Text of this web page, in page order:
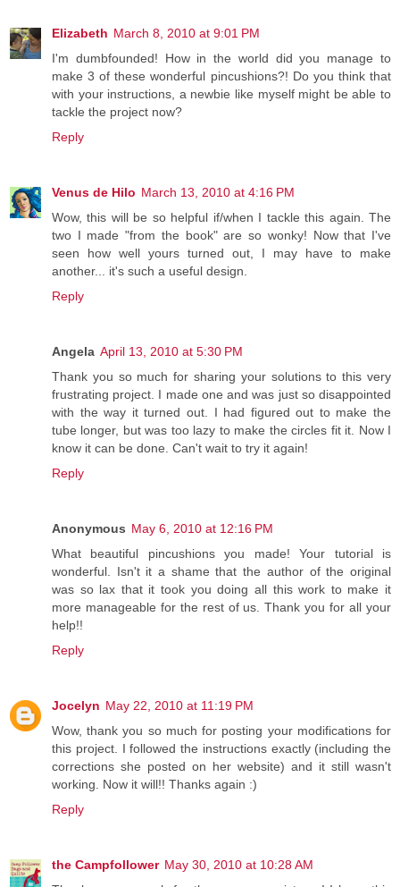
Elizabeth March 8, 2010 at 9:01 PM
I'm dumbfounded! How in the world did you manage to
make 3 of these wonderful pincushions?! Do you think that
with your instructions, a newbie like myself might be able to
tackle the project now?
Reply
Venus de Hilo March 13, 2010 at 4:16 PM
Wow, this will be so helpful if/when I tackle this again. The
two I made "from the book" are so wonky! Now that I've
seen how well yours turned out, I may have to make
another... it's such a useful design.
Reply
Angela April 13, 2010 at 5:30 PM
Thank you so much for sharing your solutions to this very
frustrating project. I made one and was just so disappointed
with the way it turned out. I had figured out to make the
tube longer, but was too lazy to make the circles fit it. Now I
know it can be done. Can't wait to try it again!
Reply
Anonymous May 6, 2010 at 12:16 PM
What beautiful pincushions you made! Your tutorial is
wonderful. Isn't it a shame that the author of the original
was so lax that it took you doing all this work to make it
more manageable for the rest of us. Thank you for all your
help!!
Reply
Jocelyn May 22, 2010 at 11:19 PM
Wow, thank you so much for posting your modifications for
this project. I followed the instructions exactly (including the
corrections she posted on her website) and it still wasn't
working. Now it will!! Thanks again :)
Reply
the Campfollower May 30, 2010 at 10:28 AM